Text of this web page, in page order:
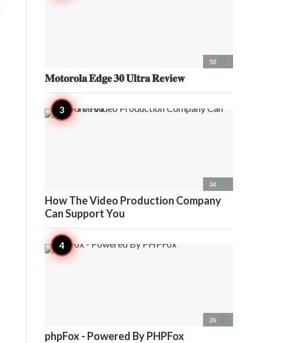
50 access_time
𝐌𝐨𝐭𝐨𝐫𝐨𝐥𝐚 𝐄𝐝𝐠𝐞 𝟑𝟎 𝐔𝐥𝐭𝐫𝐚 𝐑𝐞𝐯𝐢𝐞𝐰
34 access_time
How The Video Production Company
Can Support You
26 access_time
phpFox - Powered By PHPFox